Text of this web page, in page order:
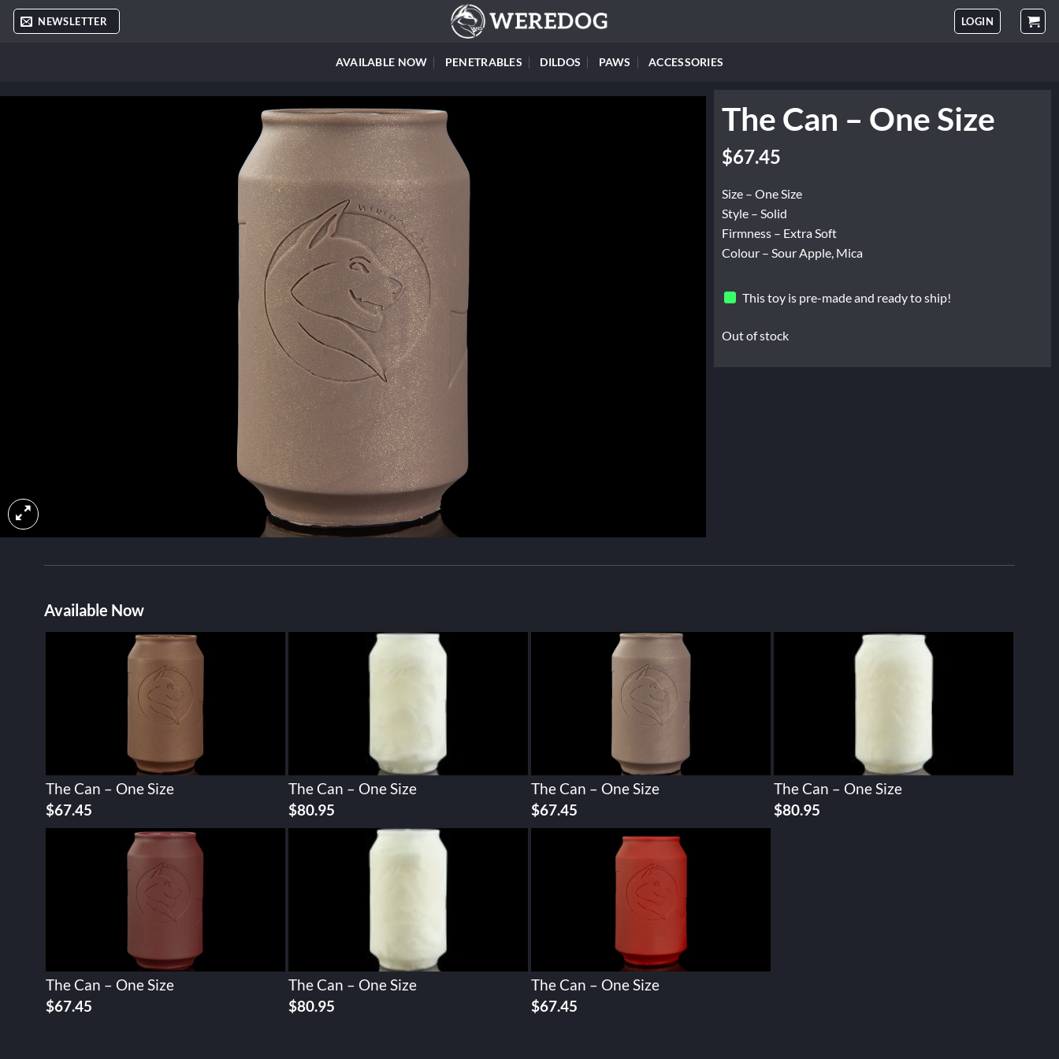
Skip
NEWSLETTER LOGIN
AVAILABLE NOW PENETRABLES DILDOS PAWS ACCESSORIES
The Can – One Size
$67.45
Size – One Size
Style – Solid
Firmness – Extra Soft
Colour – Sour Apple, Mica
This toy is pre-made and ready to ship!
Out of stock
Available Now
The Can – One Size
$67.45
The Can – One Size
$80.95
The Can – One Size
$67.45
The Can – One Size
$80.95
The Can – One Size
$67.45
The Can – One Size
$80.95
The Can – One Size
$67.45